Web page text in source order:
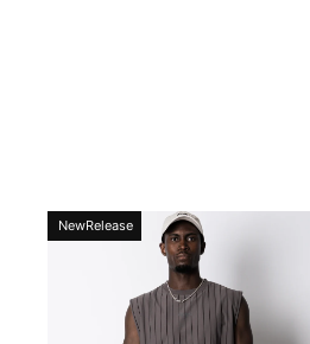
NewRelease